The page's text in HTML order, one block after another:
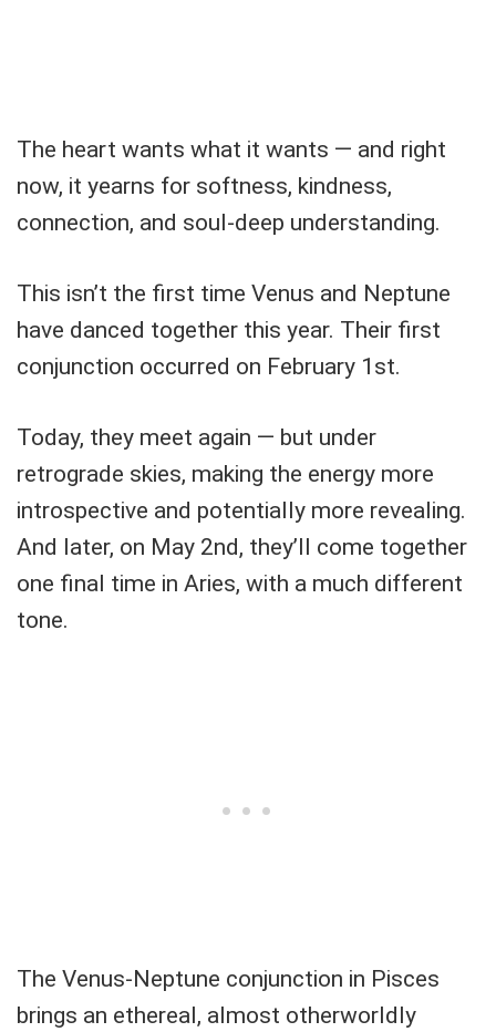
The heart wants what it wants — and right
now, it yearns for softness, kindness,
connection, and soul-deep understanding.
This isn’t the first time Venus and Neptune
have danced together this year. Their first
conjunction occurred on February 1st.
Today, they meet again — but under
retrograde skies, making the energy more
introspective and potentially more revealing.
And later, on May 2nd, they’ll come together
one final time in Aries, with a much different
tone.
The Venus-Neptune conjunction in Pisces
brings an ethereal, almost otherworldly